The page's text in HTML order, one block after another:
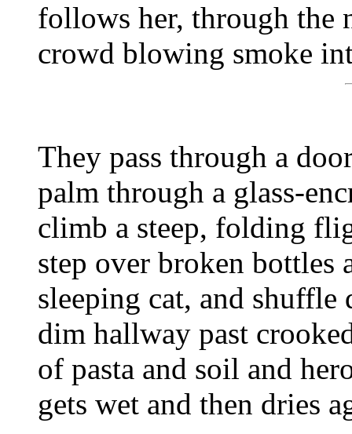
follows her, through the
crowd blowing smoke
They pass through a
palm through a glass-
climb a steep, folding
step over broken bottles
sleeping cat, and
dim hallway past
of pasta and soil and
gets wet and then dries